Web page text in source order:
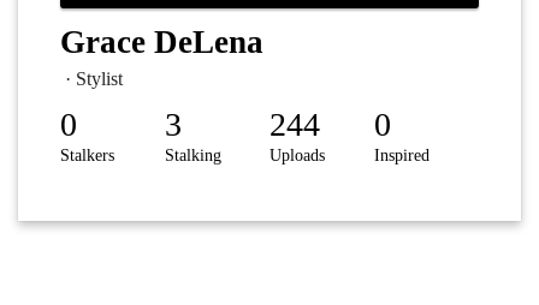
Grace DeLena
· Stylist
0
Stalkers
3
Stalking
244
Uploads
0
Inspired